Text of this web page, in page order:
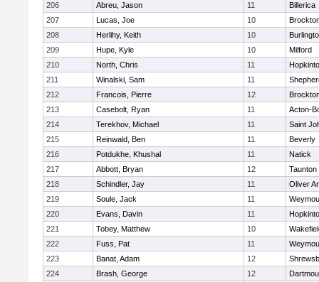
206
Abreu, Jason 11
Billerica
207
Lucas, Joe 10
208
Herlihy, Keith 10
209
Hupe, Kyle 10
Milford
210
North, Chris 11
211
Winalski, Sam 11
212
Francois, Pierre 12
213
Casebolt, Ryan 11
Acton-
214
Terekhov, Michael 11
Saint
215
Reinwald, Ben 11
Beverly
216
Potdukhe, Khushal 11
Natick
217
Abbott, Bryan 12
Taunton
218
Schindler, Jay 11
Oliver
219
Soule, Jack 11
220
Evans, Davin 11
221
Tobey, Matthew 10
222
Fuss, Pat 11
223
Banat, Adam 12
224
Brash, George 12